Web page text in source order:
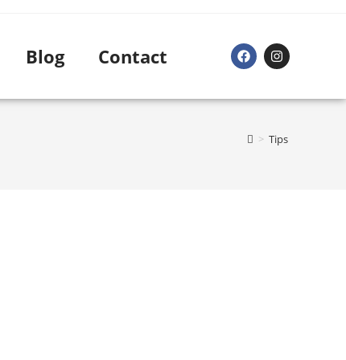
Blog Contact
> Tips